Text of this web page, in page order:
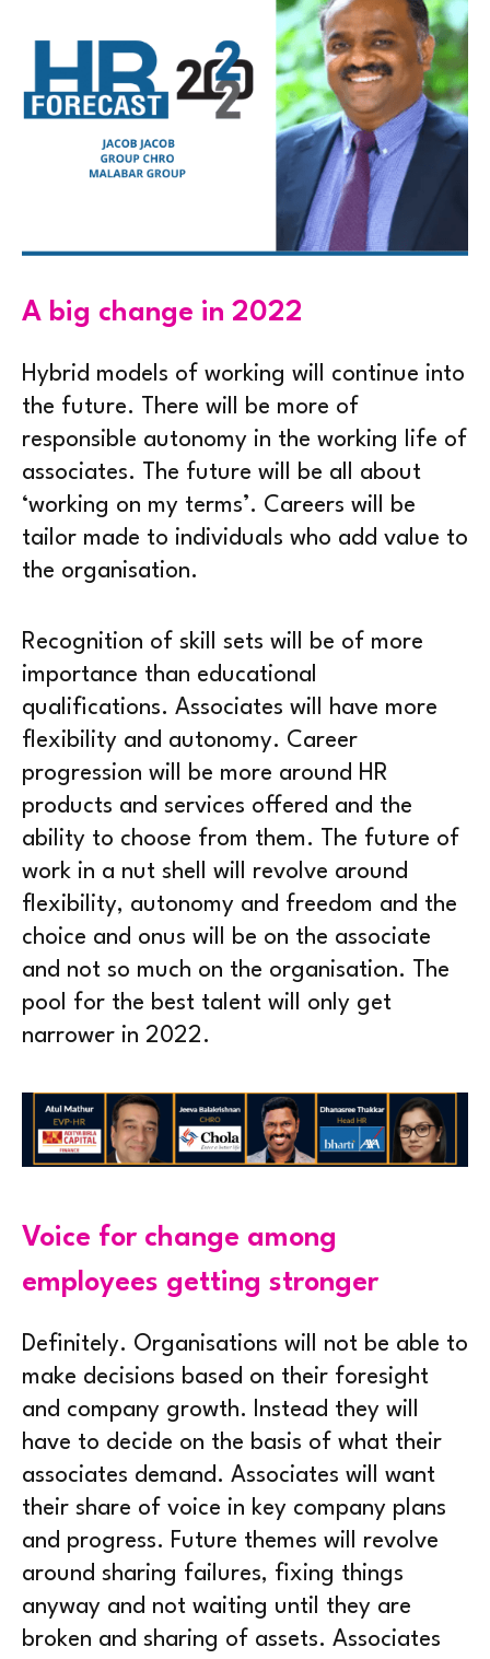
A big change in 2022
Hybrid models of working will continue into
the future. There will be more of
responsible autonomy in the working life of
associates. The future will be all about
‘working on my terms’. Careers will be
tailor made to individuals who add value to
the organisation.
Recognition of skill sets will be of more
importance than educational
qualifications. Associates will have more
flexibility and autonomy. Career
progression will be more around HR
products and services offered and the
ability to choose from them. The future of
work in a nut shell will revolve around
flexibility, autonomy and freedom and the
choice and onus will be on the associate
and not so much on the organisation. The
pool for the best talent will only get
narrower in 2022.
Voice for change among
employees getting stronger
Definitely. Organisations will not be able to
make decisions based on their foresight
and company growth. Instead they will
have to decide on the basis of what their
associates demand. Associates will want
their share of voice in key company plans
and progress. Future themes will revolve
around sharing failures, fixing things
anyway and not waiting until they are
broken and sharing of assets. Associates